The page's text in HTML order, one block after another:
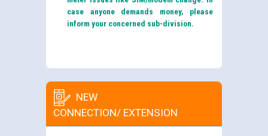
case anyone demands money, please
inform your concerned sub-division.
NEW
CONNECTION/ EXTENSION